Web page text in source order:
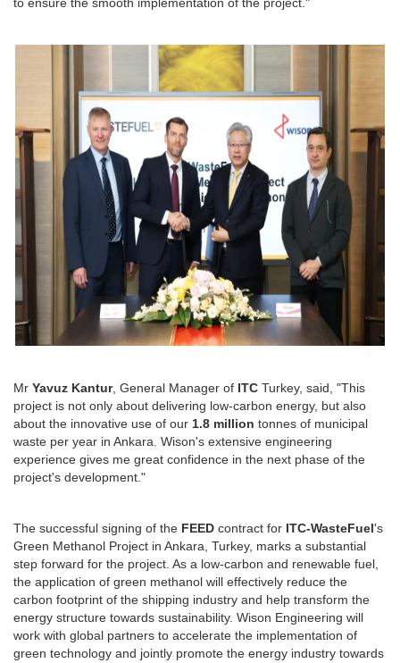
Mr Yavuz Kantur, General Manager of ITC Turkey, said, "This
project is not only about delivering low-carbon energy, but also
about the innovative use of our 1.8 million tonnes of municipal
waste per year in Ankara. Wison's extensive engineering
experience gives me great confidence in the next phase of the
project's development."
The successful signing of the FEED contract for ITC-WasteFuel's
Green Methanol Project in Ankara, Turkey, marks a substantial
step forward for the project. As a low-carbon and renewable fuel,
the application of green methanol will effectively reduce the
carbon footprint of the shipping industry and help transform the
energy structure towards sustainability. Wison Engineering will
work with global partners to accelerate the implementation of
green technology and jointly promote the energy industry towards